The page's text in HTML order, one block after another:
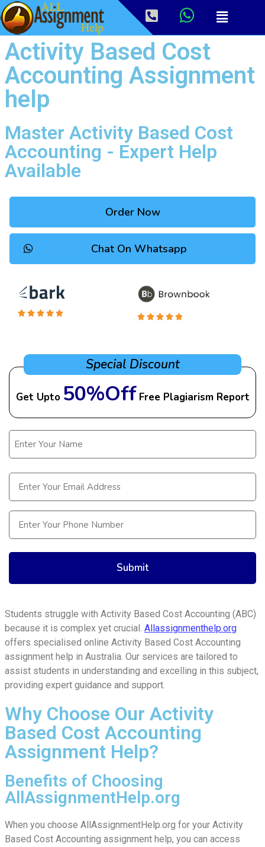
Activity Based Cost
Accounting Assignment
help
Master Activity Based Cost
Accounting - Expert Help
Available
Order Now
Chat On Whatsapp
Special Discount
Get Upto 50%Off Free Plagiarism Report
Students struggle with Activity Based Cost Accounting (ABC)
because it is complex yet crucial. Allassignmenthelp.org
offers specialised online Activity Based Cost Accounting
assignment help in Australia. Our services are tailored to
assist students in understanding and excelling in this subject,
providing expert guidance and support.
Why Choose Our Activity
Based Cost Accounting
Assignment Help?
Benefits of Choosing
AllAssignmentHelp.org
When you choose AllAssignmentHelp.org for your Activity
Based Cost Accounting assignment help, you can access